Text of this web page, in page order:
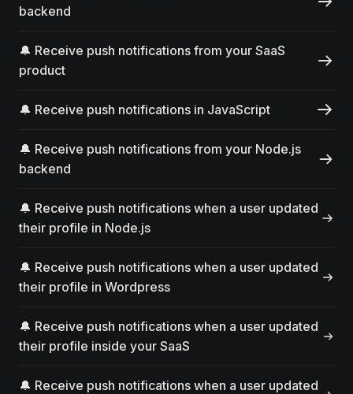
backend
🔔 Receive push notifications from your SaaS
product
🔔 Receive push notifications in JavaScript
🔔 Receive push notifications from your Node.js
backend
🔔 Receive push notifications when a user updated
their profile in Node.js
🔔 Receive push notifications when a user updated
their profile in Wordpress
🔔 Receive push notifications when a user updated
their profile inside your SaaS
🔔 Receive push notifications when a user updated